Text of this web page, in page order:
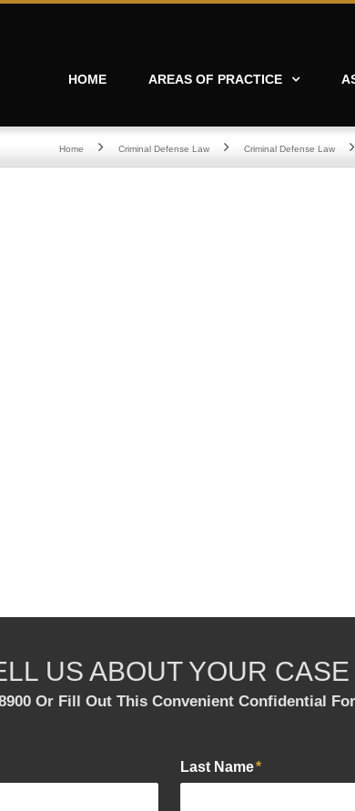
HOME AREAS OF PRACTICE
Home Criminal Defense Law Criminal Defense Law
US ABOUT YOUR CASE
Or Fill Out This Convenient Confidential
Last Name*